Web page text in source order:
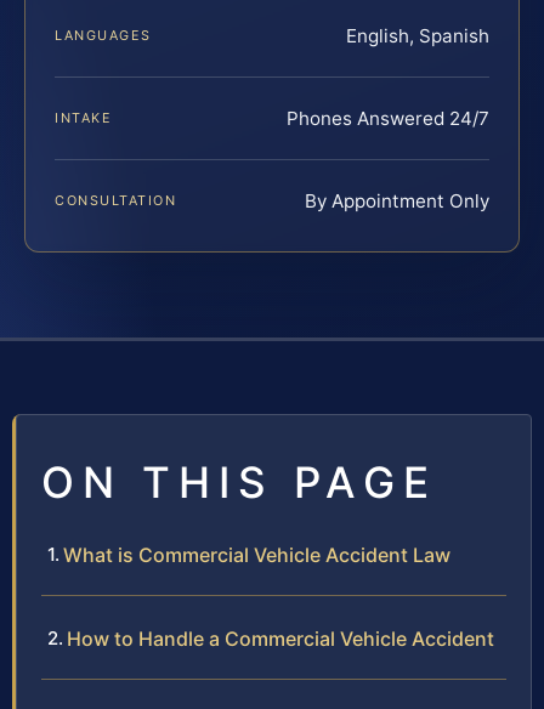
LANGUAGES English, Spanish
INTAKE Phones Answered 24/7
CONSULTATION By Appointment Only
ON THIS PAGE
What is Commercial Vehicle Accident Law
How to Handle a Commercial Vehicle Accident